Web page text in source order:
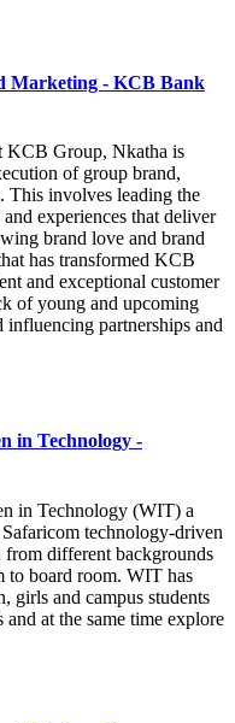
Marketing - KCB Bank
KCB Group, Nkatha is
of group brand,
This involves leading the
experiences that deliver
brand love and brand
has transformed KCB
and exceptional customer
of young and upcoming
influencing partnerships and
in Technology -
in Technology (WIT) a
technology-driven
different backgrounds
to board room. WIT has
girls and campus students
at the same time explore